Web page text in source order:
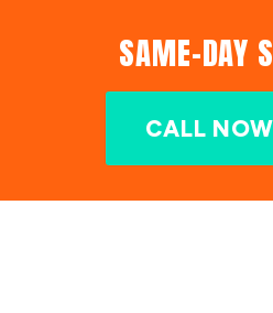
SAME-DAY
CALL